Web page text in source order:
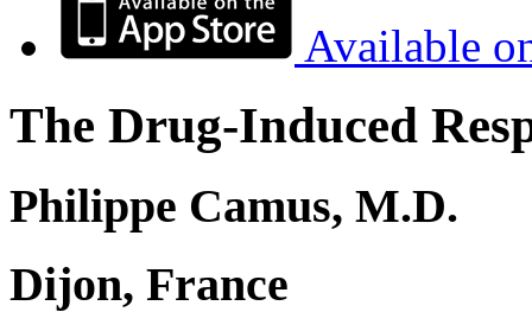
Available
The Drug-Induced
Philippe Camus, M.D.
Dijon, France